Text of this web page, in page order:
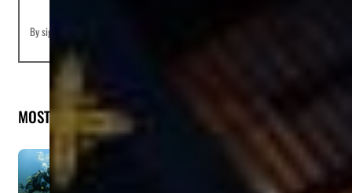
By signing up you agree to our
MOST READ